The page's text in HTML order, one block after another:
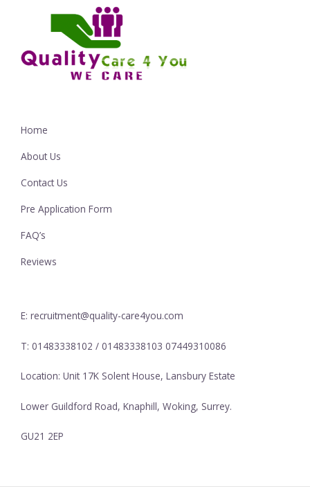
Home
About Us
Contact Us
Pre Application Form
FAQ’s
Reviews
E: recruitment@quality-care4you.com
T: 01483338102 / 01483338103 07449310086
Location: Unit 17K Solent House, Lansbury Estate
Lower Guildford Road, Knaphill, Woking, Surrey.
GU21 2EP